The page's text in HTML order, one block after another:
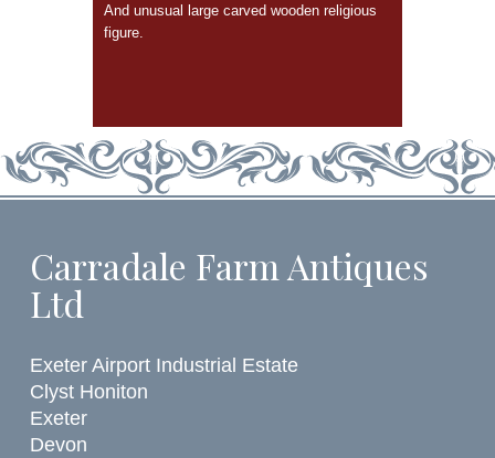
And unusual large carved wooden religious
figure.
Carradale Farm Antiques
Ltd
Exeter Airport Industrial Estate
Clyst Honiton
Exeter
Devon